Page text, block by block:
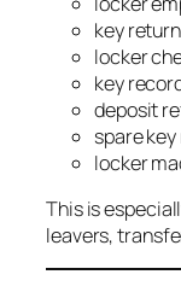
key
locker
key
deposit
spare
locker
This is
leavers,